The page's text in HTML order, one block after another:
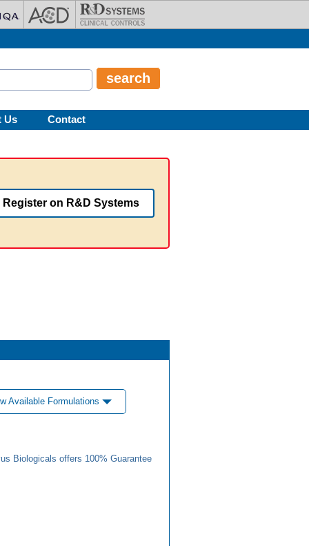
Us Contact
Register on R&D Systems
Available Formulations
Biologicals offers 100% Guarantee